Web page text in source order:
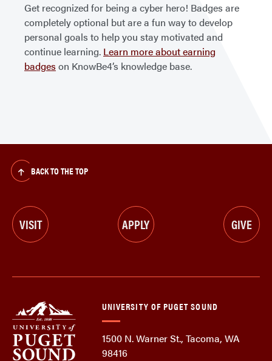
Get recognized for being a cyber hero! Badges are
completely optional but are a fun way to develop
personal goals to help you stay motivated and
continue learning. Learn more about earning
badges on KnowBe4’s knowledge base.
BACK TO THE TOP
VISIT APPLY GIVE
UNIVERSITY OF PUGET SOUND
1500 N. Warner St., Tacoma, WA
98416